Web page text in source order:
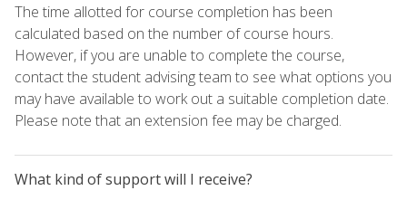
The time allotted for course completion has been
calculated based on the number of course hours.
However, if you are unable to complete the course,
contact the student advising team to see what options you
may have available to work out a suitable completion date.
Please note that an extension fee may be charged.
What kind of support will I receive?